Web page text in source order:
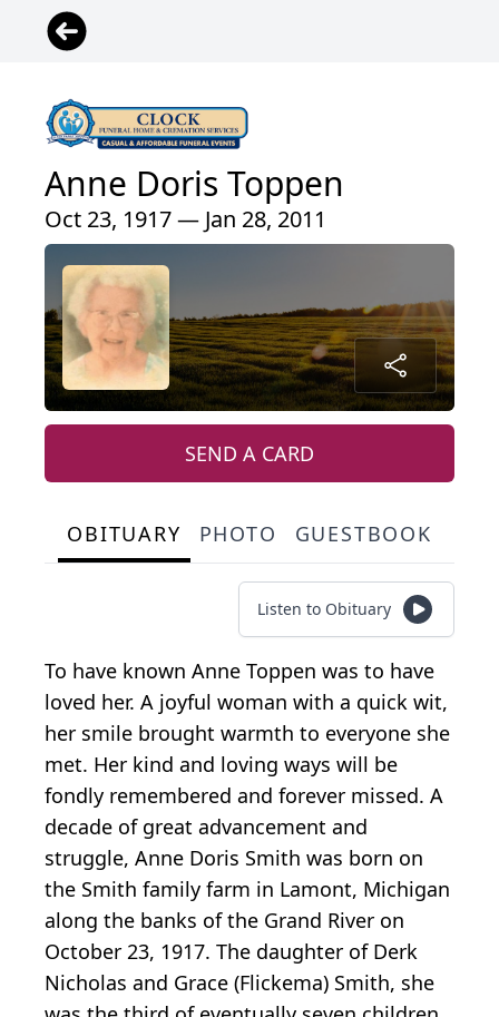
Anne Doris Toppen
Oct 23, 1917 — Jan 28, 2011
SEND A CARD
OBITUARY PHOTO GUESTBOOK
Listen to Obituary
To have known Anne Toppen was to have
loved her. A joyful woman with a quick wit,
her smile brought warmth to everyone she
met. Her kind and loving ways will be
fondly remembered and forever missed. A
decade of great advancement and
struggle, Anne Doris Smith was born on
the Smith family farm in Lamont, Michigan
along the banks of the Grand River on
October 23, 1917. The daughter of Derk
Nicholas and Grace (Flickema) Smith, she